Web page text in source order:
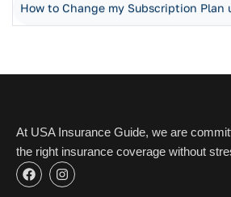
How to Change my Subscription Plan
At USA Insurance Guide, we are
the right insurance coverage without
F
a
I
n